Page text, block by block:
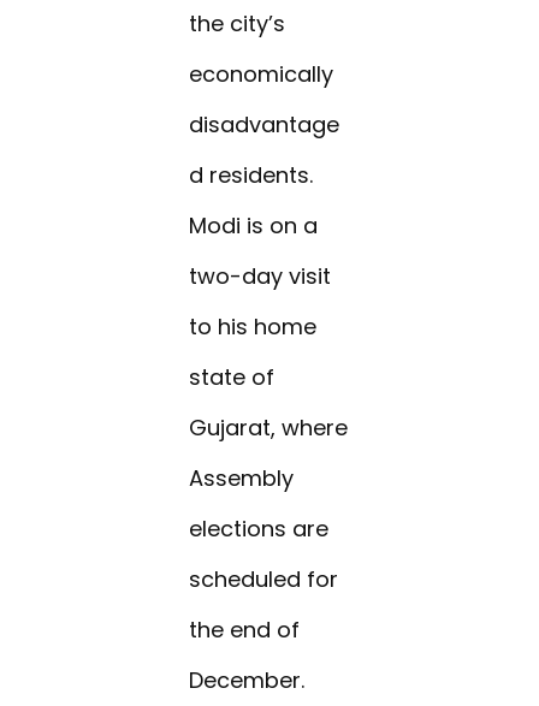
the city’s
economically
disadvantage
d residents.
Modi is on a
two-day visit
to his home
state of
Gujarat, where
Assembly
elections are
scheduled for
the end of
December.